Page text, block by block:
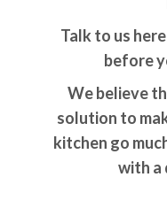
Talk to us
before
We believe
solution to
kitchen go
with a